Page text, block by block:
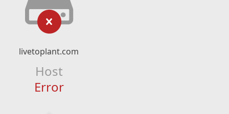
livetoplant.com
Host
Error